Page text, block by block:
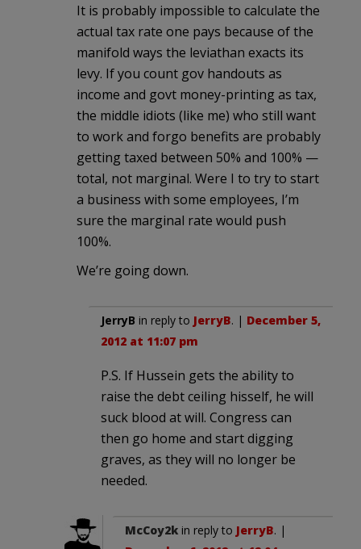
It is probably impossible to calculate the
actual tax rate one pays because of the
manifold ways the leviathan exacts its
levy. If you count gov handouts as
income and govt money-printing as tax,
the middle idiots (like me) who still want
to work and forgo benefits are probably
getting taxed between 50% and 100% —
total, not marginal. Were I to try to start
a business with some employees, I’m
sure the marginal rate would push
100%.
We’re going down.
JerryB in reply to JerryB. | December 5,
2012 at 11:07 pm
P.S. If Hussein gets the ability to
raise the debt ceiling hisself, he will
suck blood at will. Congress can
then go home and start digging
graves, as they will no longer be
needed.
McCoy2k in reply to JerryB. |